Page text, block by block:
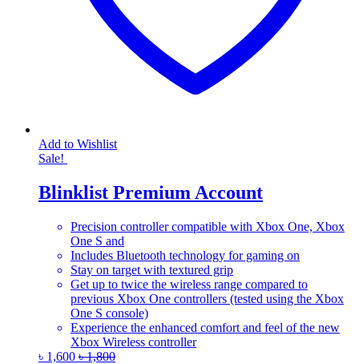
Add to Wishlist
Sale!
Blinklist Premium Account
Precision controller compatible with Xbox One, Xbox
One S and
Includes Bluetooth technology for gaming on
Stay on target with textured grip
Get up to twice the wireless range compared to
previous Xbox One controllers (tested using the Xbox
One S console)
Experience the enhanced comfort and feel of the new
Xbox Wireless controller
৳ 1,600 ৳1,800